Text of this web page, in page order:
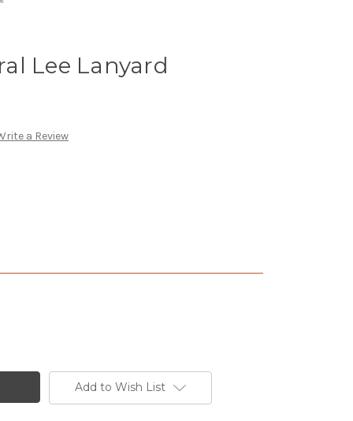
Lee Lanyard
a Review
Add to Wish List